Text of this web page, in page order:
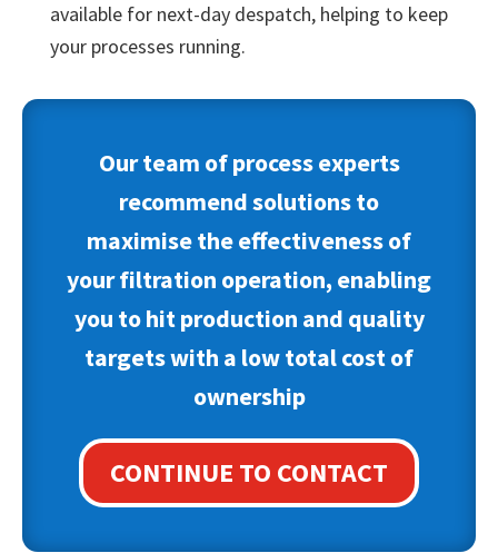
available for next-day despatch, helping to keep
your processes running.
Our team of process experts
recommend solutions to
maximise the effectiveness of
your filtration operation, enabling
you to hit production and quality
targets with a low total cost of
ownership
CONTINUE TO CONTACT